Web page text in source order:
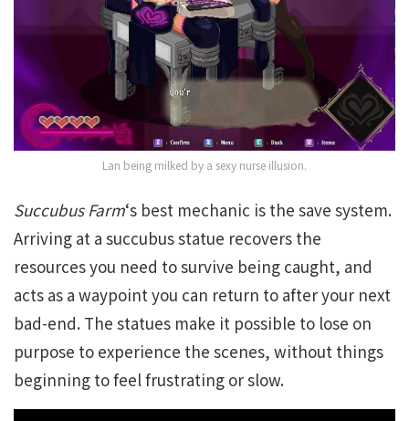
Lan being milked by a sexy nurse illusion.
Succubus Farm‘s best mechanic is the save system.
Arriving at a succubus statue recovers the
resources you need to survive being caught, and
acts as a waypoint you can return to after your next
bad-end. The statues make it possible to lose on
purpose to experience the scenes, without things
beginning to feel frustrating or slow.